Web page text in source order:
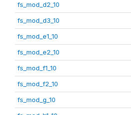
fs_mod_d2_10
fs_mod_d3_10
fs_mod_e1_10
fs_mod_e2_10
fs_mod_f1_10
fs_mod_f2_10
fs_mod_g_10